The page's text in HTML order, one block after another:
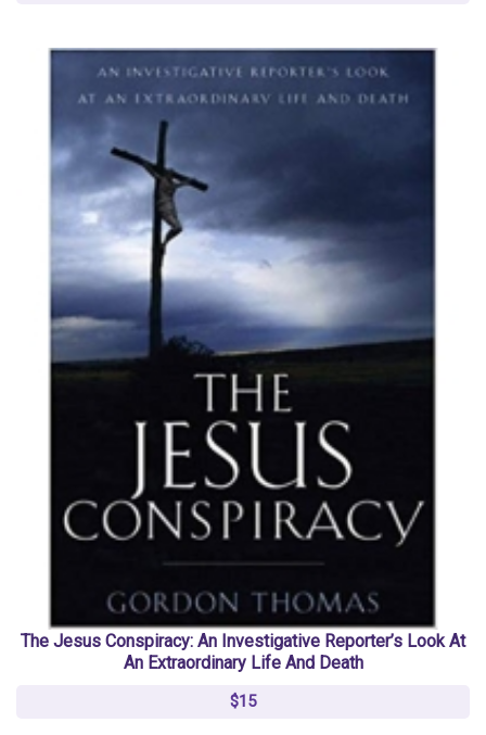
The Jesus Conspiracy: An Investigative Reporter’s Look At
An Extraordinary Life And Death
$15